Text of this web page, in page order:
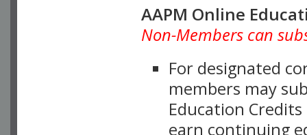
AAPM Online
Non-Members can
For designated
members may
Education
earn continuing